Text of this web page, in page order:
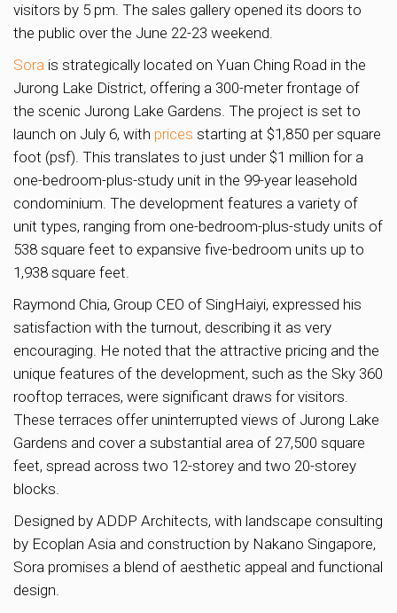
visitors by 5 pm. The sales gallery opened its doors to
the public over the June 22-23 weekend.
Sora is strategically located on Yuan Ching Road in the
Jurong Lake District, offering a 300-meter frontage of
the scenic Jurong Lake Gardens. The project is set to
launch on July 6, with prices starting at $1,850 per square
foot (psf). This translates to just under $1 million for a
one-bedroom-plus-study unit in the 99-year leasehold
condominium. The development features a variety of
unit types, ranging from one-bedroom-plus-study units of
538 square feet to expansive five-bedroom units up to
1,938 square feet.
Raymond Chia, Group CEO of SingHaiyi, expressed his
satisfaction with the turnout, describing it as very
encouraging. He noted that the attractive pricing and the
unique features of the development, such as the Sky 360
rooftop terraces, were significant draws for visitors.
These terraces offer uninterrupted views of Jurong Lake
Gardens and cover a substantial area of 27,500 square
feet, spread across two 12-storey and two 20-storey
blocks.
Designed by ADDP Architects, with landscape consulting
by Ecoplan Asia and construction by Nakano Singapore,
Sora promises a blend of aesthetic appeal and functional
design.